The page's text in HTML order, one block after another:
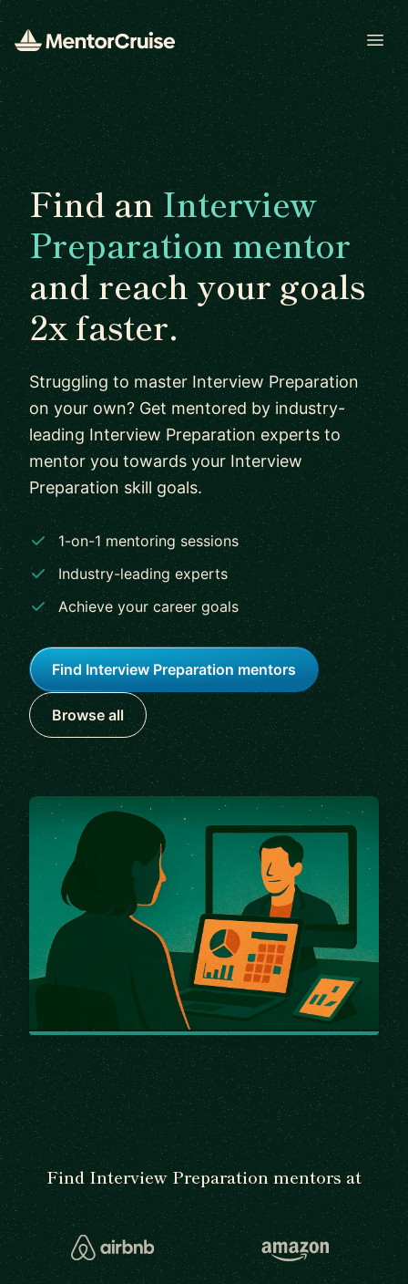
Find anInterview
Preparation mentor
and reach your goals
2x faster.
Struggling to master Interview Preparation
on your own? Get mentored by industry-
leading Interview Preparation experts to
mentor you towards your Interview
Preparation skill goals.
1-on-1 mentoring sessions
Industry-leading experts
Achieve your career goals
Find Interview Preparation mentors
Browse all
Find Interview Preparation mentors at